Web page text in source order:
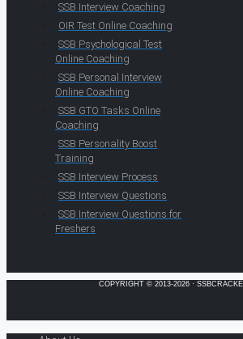
SSB Interview Coaching
OIR Test Online Coaching
SSB Psychological Test
Online Coaching
SSB Personal Interview
Online Coaching
SSB GTO Tasks Online
Coaching
SSB Personality Boost
Training
SSB Interview Process
SSB Interview Questions
SSB Interview Questions for
Freshers
COPYRIGHT © 2013-2026 ·